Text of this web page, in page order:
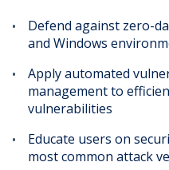
Defend against zero-
and Windows
Apply automated
management to
vulnerabilities
Educate users on
most common attack